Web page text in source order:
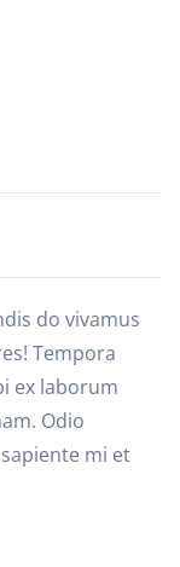
do vivamus
Tempora
ex laborum
Odio
mi et